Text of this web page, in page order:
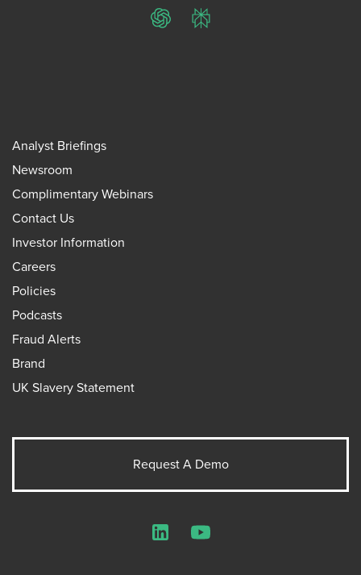
ChatGPTPerplexity
Analyst Briefings
Newsroom
Complimentary Webinars
Contact Us
Investor Information
Careers
Policies
Podcasts
Fraud Alerts
Brand
UK Slavery Statement
Request A Demo
LinkedInYouTube